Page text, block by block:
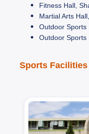
Fitness Hall,
Martial Arts
Outdoor Sports
Outdoor Sports
Sports